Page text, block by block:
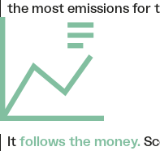
the most emissions for
It follows the money.